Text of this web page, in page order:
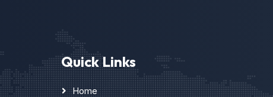
Quick Links
Home